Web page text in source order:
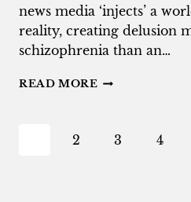
news media ‘injects’ a
reality, creating delusion
schizophrenia than an…
READ MORE NEWS
FORGETTING
2 3 4